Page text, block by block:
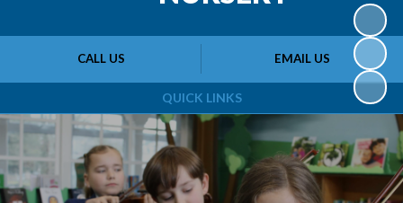
QUICK LINKS
CALL US EMAIL US